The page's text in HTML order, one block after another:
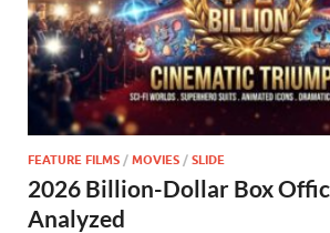
FEATURE FILMS / MOVIES / SLIDE
2026 Billion-Dollar Box
Analyzed